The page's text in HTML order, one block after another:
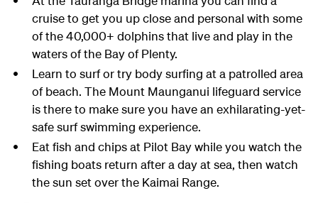
cruise to get you up close and personal with some
of the 40,000+ dolphins that live and play in the
waters of the Bay of Plenty.
Learn to surf or try body surfing at a patrolled area
of beach. The Mount Maunganui lifeguard service
is there to make sure you have an exhilarating-yet-
safe surf swimming experience.
Eat fish and chips at Pilot Bay while you watch the
fishing boats return after a day at sea, then watch
the sun set over the Kaimai Range.